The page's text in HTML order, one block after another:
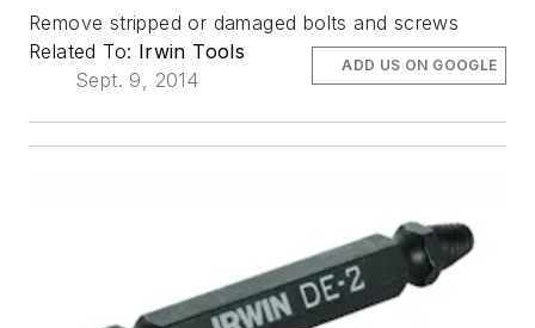
Remove stripped or damaged bolts and screws
Related To: Irwin Tools
Sept. 9, 2014
ADD US ON GOOGLE